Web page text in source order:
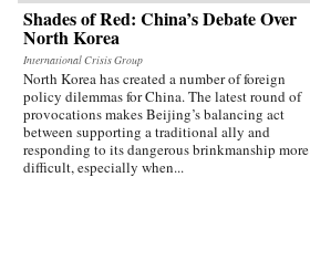
Shades of Red: China’s Debate Over
North Korea
International Crisis Group
North Korea has created a number of foreign
policy dilemmas for China. The latest round of
provocations makes Beijing’s balancing act
between supporting a traditional ally and
responding to its dangerous brinkmanship more
difficult, especially when...